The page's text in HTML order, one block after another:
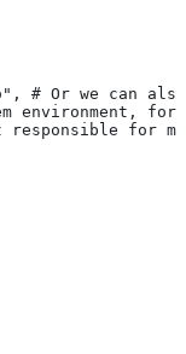
# Or we can
environment,
responsible for